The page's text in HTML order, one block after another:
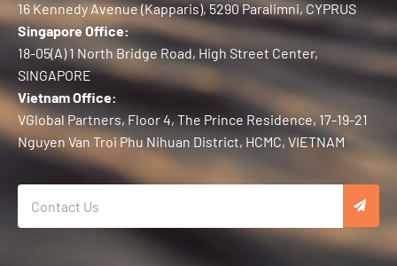
16 Kennedy Avenue (Kapparis), 5290 Paralimni, CYPRUS
Singapore Office:
18-05(A) 1 North Bridge Road, High Street Center,
SINGAPORE
Vietnam Office:
VGlobal Partners, Floor 4, The Prince Residence, 17-19-21
Nguyen Van Troi Phu Nihuan District, HCMC, VIETNAM